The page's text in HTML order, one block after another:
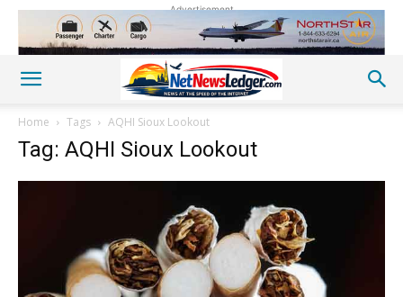
Advertisement
Home Tags AQHI Sioux Lookout
Tag: AQHI Sioux Lookout